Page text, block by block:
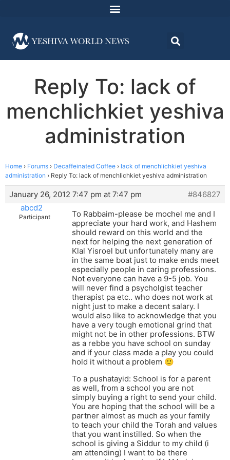
Reply To: lack of
menchlichkiet yeshiva
administration
Home › Forums › Decaffeinated Coffee › lack of menchlichkiet yeshiva
administration › Reply To: lack of menchlichkiet yeshiva administration
January 26, 2012 7:47 pm at 7:47 pm
#846827
abcd2
Participant
To Rabbaim-please be mochel me and I
appreciate your hard work, and Hashem
should reward on this world and the
next for helping the next generation of
Klal Yisroel but unfortunately many are
in the same boat just to make ends meet
especially people in caring professions.
Not everyone can have a 9-5 job. You
will never find a psycholgist teacher
therapist pa etc.. who does not work at
night just to make a decent salary. I
would also like to acknowledge that you
have a very tough emotional grind that
might not be in other professions. BTW
as a rebbe you have school on sunday
and if your class made a play you could
hold it without a problem 🙂
To a pushatayid: School is for a parent
as well, from a school you are not
simply buying a right to send your child.
You are hoping that the school will be a
partner almost as much as your family
to teach your child the Torah and values
that you want instilled. So when the
school is giving a Siddur to my child (i
am attending) I want to be there